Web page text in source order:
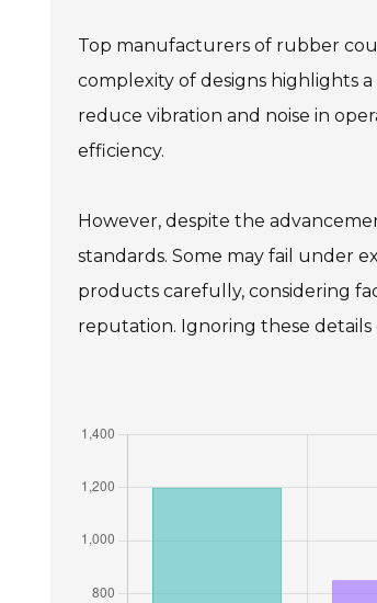
Top manufacturers of rubber
complexity of designs highlights
reduce vibration and noise in
efficiency.
However, despite the
standards. Some may fail under
products carefully, considering
reputation. Ignoring these